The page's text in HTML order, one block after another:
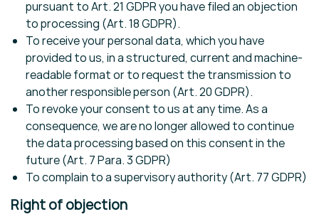
pursuant to Art. 21 GDPR you have filed an objection
to processing (Art. 18 GDPR).
To receive your personal data, which you have
provided to us, in a structured, current and machine-
readable format or to request the transmission to
another responsible person (Art. 20 GDPR).
To revoke your consent to us at any time. As a
consequence, we are no longer allowed to continue
the data processing based on this consent in the
future (Art. 7 Para. 3 GDPR)
To complain to a supervisory authority (Art. 77 GDPR)
Right of objection